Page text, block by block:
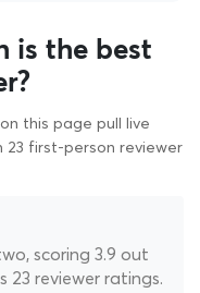
is the best
this page pull live
first-person reviewer
scoring 3.9 out
23 reviewer ratings.